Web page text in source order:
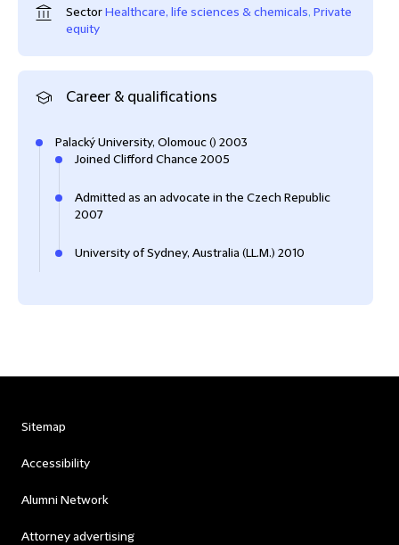
SectorHealthcare, life sciences & chemicals, Private
equity
Career & qualifications
Palacký University, Olomouc () 2003
Joined Clifford Chance 2005
Admitted as an advocate in the Czech Republic
2007
University of Sydney, Australia (LL.M.) 2010
Sitemap
Accessibility
Alumni Network
Attorney advertising